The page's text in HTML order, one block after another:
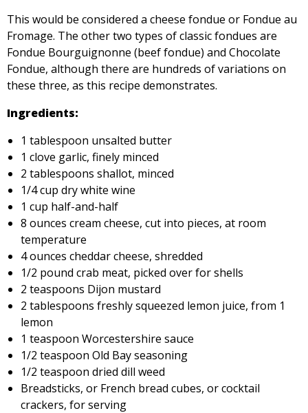
This would be considered a cheese fondue or Fondue au
Fromage. The other two types of classic fondues are
Fondue Bourguignonne (beef fondue) and Chocolate
Fondue, although there are hundreds of variations on
these three, as this recipe demonstrates.
Ingredients:
1 tablespoon unsalted butter
1 clove garlic, finely minced
2 tablespoons shallot, minced
1/4 cup dry white wine
1 cup half-and-half
8 ounces cream cheese, cut into pieces, at room
temperature
4 ounces cheddar cheese, shredded
1/2 pound crab meat, picked over for shells
2 teaspoons Dijon mustard
2 tablespoons freshly squeezed lemon juice, from 1
lemon
1 teaspoon Worcestershire sauce
1/2 teaspoon Old Bay seasoning
1/2 teaspoon dried dill weed
Breadsticks, or French bread cubes, or cocktail
crackers, for serving